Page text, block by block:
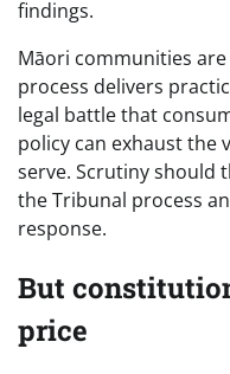
findings.
Māori communities
process delivers
legal battle that
policy can exhaust the
serve. Scrutiny should
the Tribunal process
response.
But
price